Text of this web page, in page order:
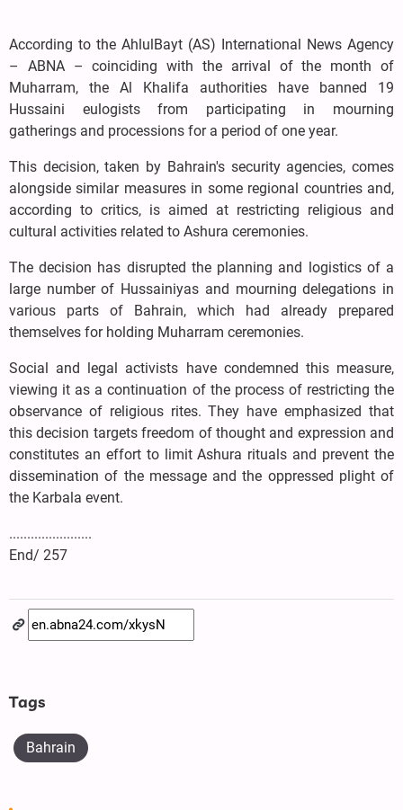
According to the AhlulBayt (AS) International News Agency
– ABNA – coinciding with the arrival of the month of
Muharram, the Al Khalifa authorities have banned 19
Hussaini eulogists from participating in mourning
gatherings and processions for a period of one year.
This decision, taken by Bahrain's security agencies, comes
alongside similar measures in some regional countries and,
according to critics, is aimed at restricting religious and
cultural activities related to Ashura ceremonies.
The decision has disrupted the planning and logistics of a
large number of Hussainiyas and mourning delegations in
various parts of Bahrain, which had already prepared
themselves for holding Muharram ceremonies.
Social and legal activists have condemned this measure,
viewing it as a continuation of the process of restricting the
observance of religious rites. They have emphasized that
this decision targets freedom of thought and expression and
constitutes an effort to limit Ashura rituals and prevent the
dissemination of the message and the oppressed plight of
the Karbala event.
.......................
End/ 257
Tags
Bahrain